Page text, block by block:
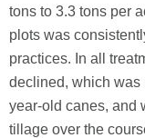
tons to 3.3 tons per
plots was
practices. In all
declined, which was
year-old canes, and
tillage over the